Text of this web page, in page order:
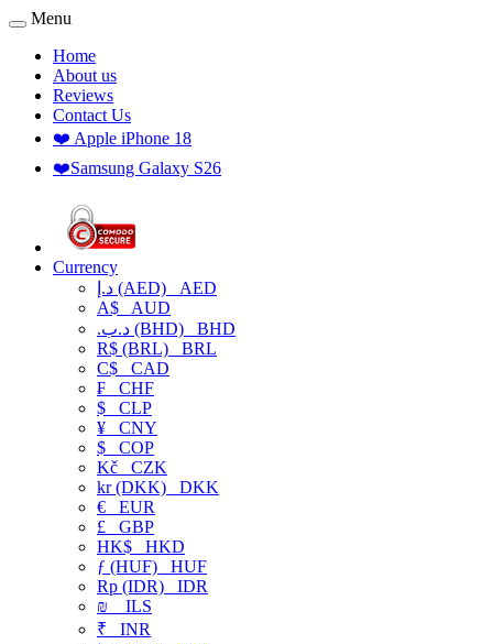
Menu
Home
About us
Reviews
Contact Us
❤️ Apple iPhone 18
❤️Samsung Galaxy S26
Currency
د.إ (AED) AED
A$ AUD
.د.ب (BHD) BHD
R$ (BRL) BRL
C$ CAD
₣ CHF
$ CLP
¥ CNY
$ COP
Kč CZK
kr (DKK) DKK
€ EUR
£ GBP
HK$ HKD
ƒ (HUF) HUF
Rp (IDR) IDR
₪
ILS
₹ INR